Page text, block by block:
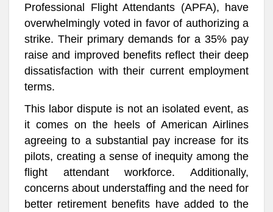
Professional Flight Attendants (APFA), have
overwhelmingly voted in favor of authorizing a
strike. Their primary demands for a 35% pay
raise and improved benefits reflect their deep
dissatisfaction with their current employment
terms.
This labor dispute is not an isolated event, as
it comes on the heels of American Airlines
agreeing to a substantial pay increase for its
pilots, creating a sense of inequity among the
flight attendant workforce. Additionally,
concerns about understaffing and the need for
better retirement benefits have added to the